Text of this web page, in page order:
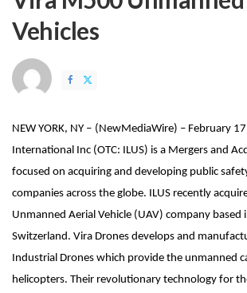
Vehicles
NEW YORK, NY – (NewMediaWire) – February
International Inc (OTC: ILUS) is a Mergers and
focused on acquiring and developing public
companies across the globe. ILUS recently
Unmanned Aerial Vehicle (UAV) company based
Switzerland. Vira Drones develops and
Industrial Drones which provide the unmanned
helicopters. Their revolutionary technology for